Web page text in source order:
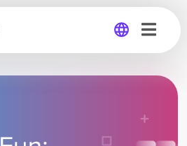
Global